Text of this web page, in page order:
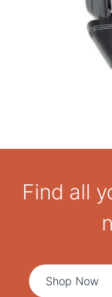
Find all
Shop Now